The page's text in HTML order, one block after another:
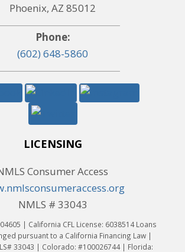
Phoenix, AZ 85012
Phone:
(602) 648-5860
LICENSING
Consumer Access
NMLS # 33043
| California CFL License: 6038514 Loans
pursuant to a California Financing Law |
33043 | Colorado: #100026744 | Florida: